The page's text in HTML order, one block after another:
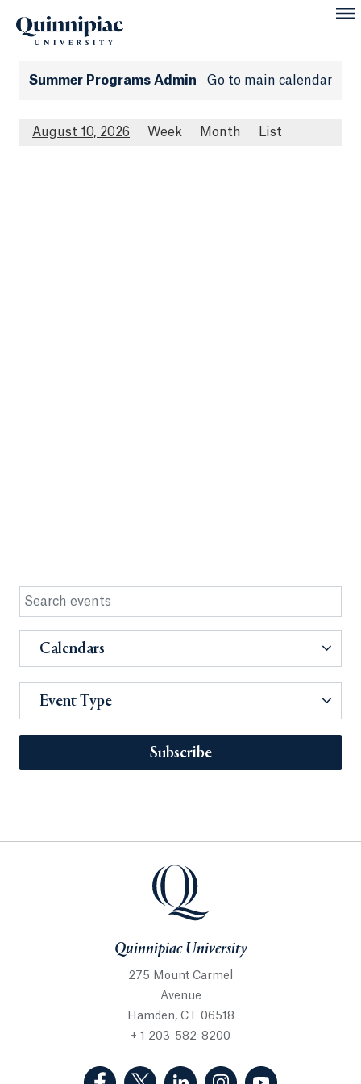
Summer Programs Admin Go to main calendar
August 10, 2026 Week Month List
Calendars
Event Type
Subscribe
Quinnipiac University
275 Mount Carmel
Avenue
Hamden, CT 06518
+ 1 203-582-8200
(Facebook, opens in a new tab)
(Twitter, opens in a new tab)
(LinkedIn, opens in a new
(Instagram, opens